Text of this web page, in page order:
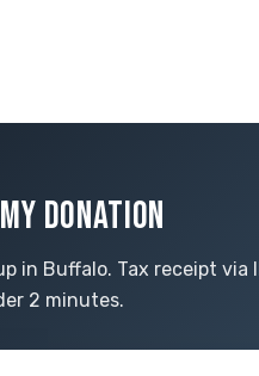
DONATION
in Buffalo. Tax receipt via
2 minutes.